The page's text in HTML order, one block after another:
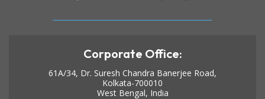
Corporate Office:
61A/34, Dr. Suresh Chandra Banerjee Road,
Kolkata-700010
West Bengal, India